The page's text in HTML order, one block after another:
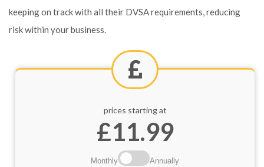
keeping on track with all their DVSA requirements, reducing
risk within your business.
prices starting at
£11.99
Monthly Annually